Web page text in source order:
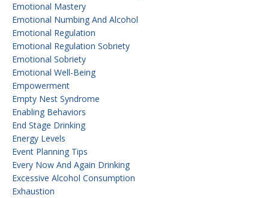
Emotional Mastery
Emotional Numbing And Alcohol
Emotional Regulation
Emotional Regulation Sobriety
Emotional Sobriety
Emotional Well-Being
Empowerment
Empty Nest Syndrome
Enabling Behaviors
End Stage Drinking
Energy Levels
Event Planning Tips
Every Now And Again Drinking
Excessive Alcohol Consumption
Exhaustion